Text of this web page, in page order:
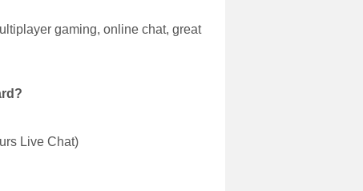
gaming, online chat, great
Live Chat)